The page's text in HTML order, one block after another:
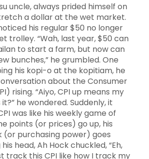
uncle, always prided himself on
a dollar at the wet market.
his regular $50 no longer
trolley. “Wah, last year, $50 can
to start a farm, but now can
bunches,” he grumbled. One
his kopi-o at the kopitiam, he
about the Consumer
rising. “Aiyo, CPI up means my
it?” he wondered. Suddenly, it
was like his weekly game of
points (or prices) go up, his
(or purchasing power) goes
head, Ah Hock chuckled, “Eh,
track this CPI like how I track my